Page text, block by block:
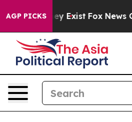
AGP PICKS
They Exist Fox News Goes